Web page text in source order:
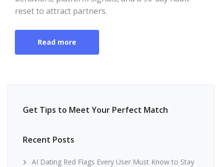
reset to attract partners.
Read more
Get Tips to Meet Your Perfect Match
Recent Posts
AI Dating Red Flags Every User Must Know to Stay